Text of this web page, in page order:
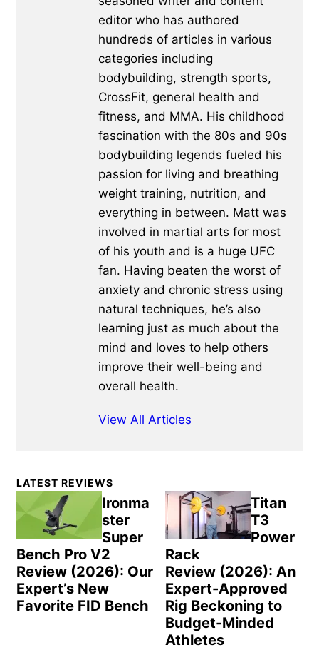
editor who has authored
hundreds of articles in various
categories including
bodybuilding, strength sports,
CrossFit, general health and
fitness, and MMA. His childhood
fascination with the 80s and 90s
bodybuilding legends fueled his
passion for living and breathing
weight training, nutrition, and
everything in between. Matt was
involved in martial arts for most
of his youth and is a huge UFC
fan. Having beaten the worst of
anxiety and chronic stress using
natural techniques, he’s also
learning just as much about the
mind and loves to help others
improve their well-being and
overall health.
View All Articles
Primary
Sidebar
LATEST REVIEWS
Ironma
ster
Super
Bench Pro V2
Review (2026): Our
Expert’s New
Favorite FID Bench
Titan
T3
Power
Rack
Review (2026): An
Expert-Approved
Rig Beckoning to
Budget-Minded
Athletes